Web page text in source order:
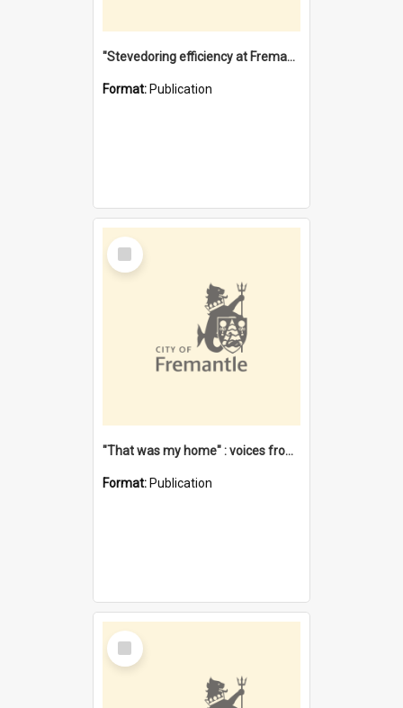
"Stevedoring efficiency at Fremantle 1829-1903 : The problems for a Waterfront industry in a 'Primitive Port'"
Format: Publication
Select
Item
"That was my home" : voices from the Noongar camps in Perth's western suburbs / Denise Cook
Format: Publication
Select
Item